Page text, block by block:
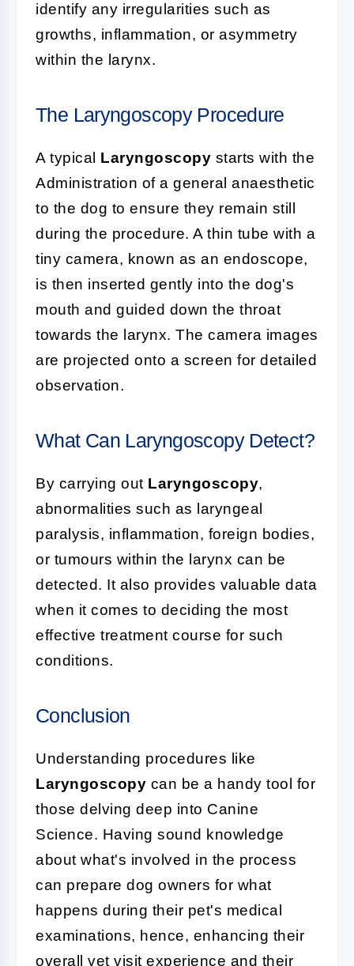
identify any irregularities such as
growths, inflammation, or asymmetry
within the larynx.
The Laryngoscopy Procedure
A typical Laryngoscopy starts with the
Administration of a general anaesthetic
to the dog to ensure they remain still
during the procedure. A thin tube with a
tiny camera, known as an endoscope,
is then inserted gently into the dog's
mouth and guided down the throat
towards the larynx. The camera images
are projected onto a screen for detailed
observation.
What Can Laryngoscopy Detect?
By carrying out Laryngoscopy,
abnormalities such as laryngeal
paralysis, inflammation, foreign bodies,
or tumours within the larynx can be
detected. It also provides valuable data
when it comes to deciding the most
effective treatment course for such
conditions.
Conclusion
Understanding procedures like
Laryngoscopy can be a handy tool for
those delving deep into Canine
Science. Having sound knowledge
about what's involved in the process
can prepare dog owners for what
happens during their pet's medical
examinations, hence, enhancing their
overall vet visit experience and their